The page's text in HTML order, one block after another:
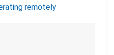
remotely